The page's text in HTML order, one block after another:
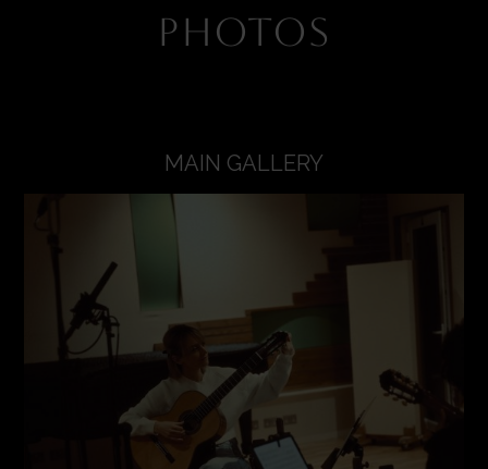
PHOTOS
MAIN GALLERY